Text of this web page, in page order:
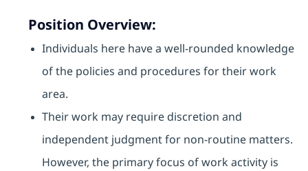
Position Overview:
Individuals here have a well-rounded knowledge
of the policies and procedures for their work
area.
Their work may require discretion and
independent judgment for non-routine matters.
However, the primary focus of work activity is